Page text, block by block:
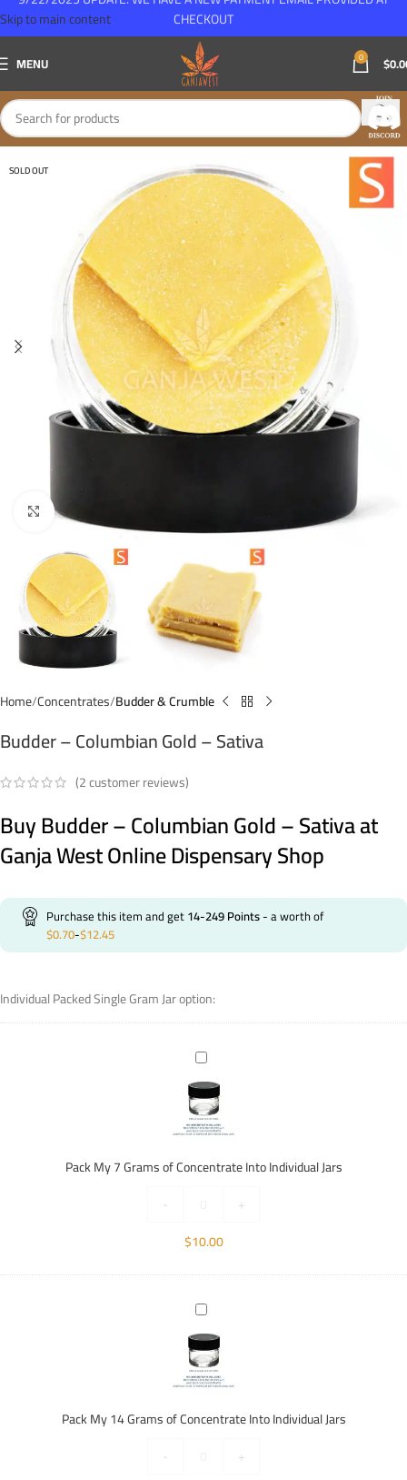
Skip to main content
MENU 0 $
SOLD OUT
Click to enlarge
Home Concentrates Budder & Crumble
Budder – Columbian Gold – Sativa
(2customer reviews)
Buy Budder – Columbian Gold – Sativa at
Ganja West Online Dispensary Shop
Purchase this item and get14-249Points- a worth of
$0.70-$12.45
Individual Packed Single Gram Jar option:
Pack
My
7
Grams
of
Into
Pack My 7 Grams of Concentrate Into Individual Jars
+
$10.00
Pack
My
14
Grams
of
Into
Pack My 14 Grams of Concentrate Into Individual Jars
+
CHECKOUT